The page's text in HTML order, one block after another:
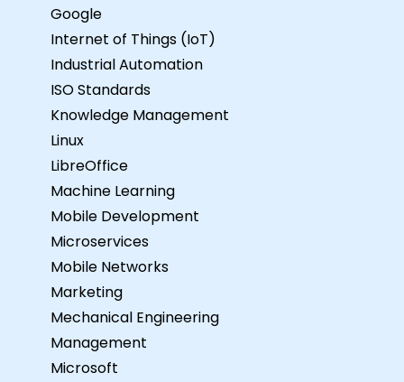
Google
Internet of Things (IoT)
Industrial Automation
ISO Standards
Knowledge Management
Linux
LibreOffice
Machine Learning
Mobile Development
Microservices
Mobile Networks
Marketing
Mechanical Engineering
Management
Microsoft